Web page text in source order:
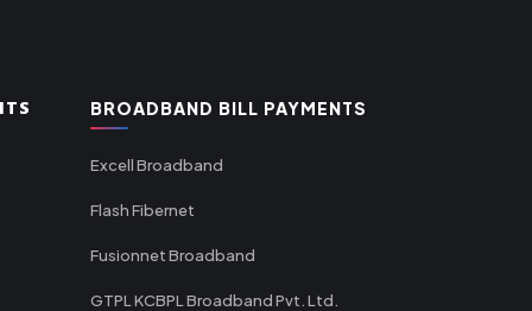
BROADBAND BILL PAYMENTS
Excell Broadband
Flash Fibernet
Fusionnet Broadband
GTPL KCBPL Broadband Pvt. Ltd.